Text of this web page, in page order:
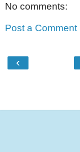
No comments:
Post a Comment
‹